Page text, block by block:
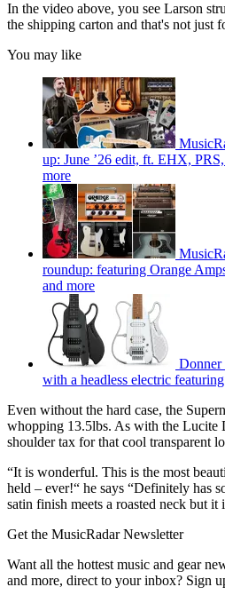
In the video above, you see Larson
the shipping carton and that's not just
You may like
up: June ’26 edit, ft. EHX,
more
roundup: featuring Orange
and more
Donner
with a headless electric
Even without the hard case, the
whopping 13.5lbs. As with the Lucite
shoulder tax for that cool transparent
“It is wonderful. This is the most
held – ever!“ he says “Definitely has
satin finish meets a roasted neck but it
Get the MusicRadar Newsletter
Want all the hottest music and gear
and more, direct to your inbox? Sign